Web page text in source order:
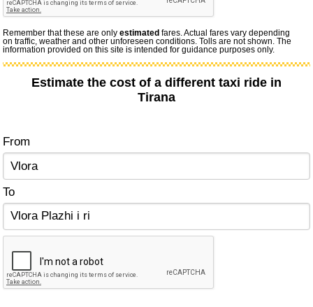
Remember that these are onlyestimated fares. Actual fares vary depending
on traffic, weather and other unforeseen conditions. Tolls are not shown. The
information provided on this site is intended for guidance purposes only.
Estimate the cost of a different taxi ride in
Tirana
From
To